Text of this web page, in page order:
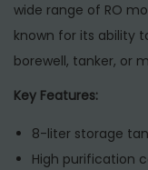
wide range of RO
known for its ability
borewell, tanker, or
Key Features:
8-liter storage
High purification